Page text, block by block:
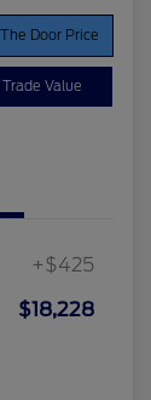
Door Price
Value
+$425
$18,228